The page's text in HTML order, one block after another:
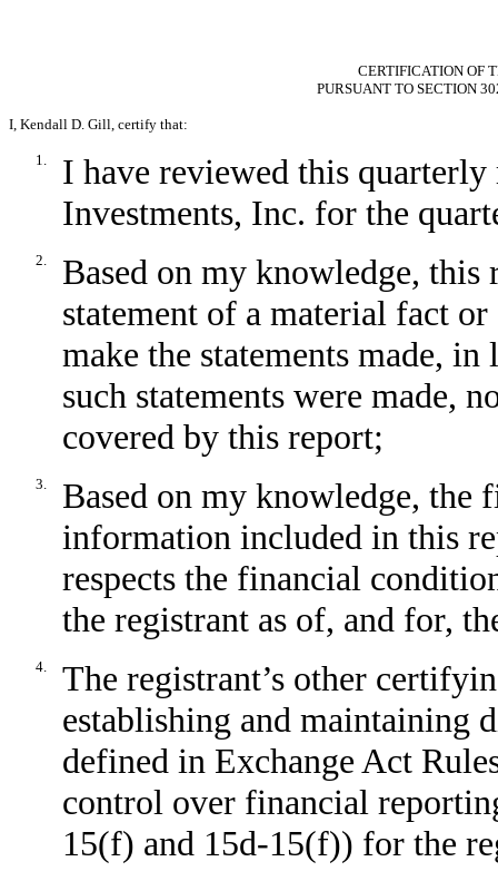
CERTIFICATION OF
PURSUANT TO SECTION
I, Kendall D. Gill, certify that:
1.
I have reviewed this
Investments, Inc. for the
2.
Based on my knowledge, this
statement of a material fact
make the statements made,
such statements were made,
covered by this report;
3.
Based on my knowledge, the
information included in this
respects the financial
the registrant as of, and for,
4.
The registrant’s other
establishing and maintaining
defined in Exchange Act
control over financial
15(f) and 15d-15(f)) for the